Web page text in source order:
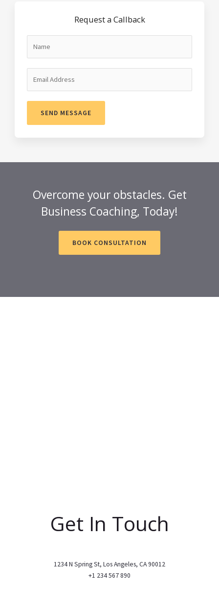
Request a Callback
SEND MESSAGE
Overcome your obstacles. Get
Business Coaching, Today!
BOOK CONSULTATION
Get In Touch
1234 N Spring St, Los Angeles, CA 90012
+1 234 567 890